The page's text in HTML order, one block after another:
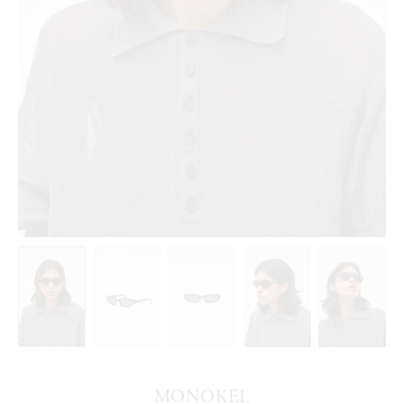
MONOKEL